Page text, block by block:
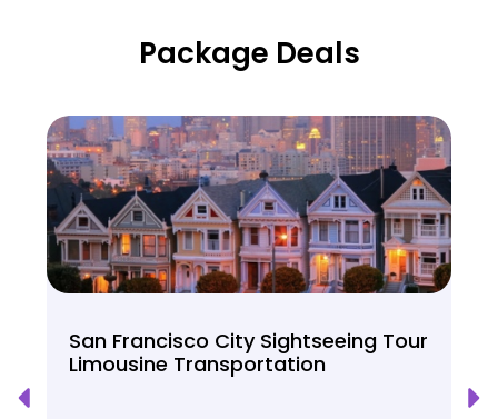
Package Deals
San Francisco City Sightseeing Tour
Limousine Transportation